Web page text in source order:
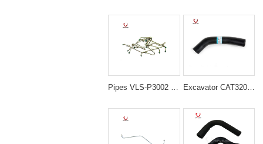
Pipes VLS-P3002 PC200-5 6D95 NOZZLE PIPING for excavator spare parts Excavator CAT320C Upper Water Radiator Pipe 193-8119